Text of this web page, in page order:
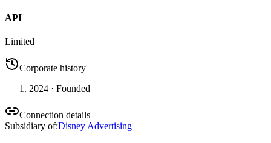
API
Limited
Corporate history
2024 · Founded
Connection details
Subsidiary of:Disney Advertising